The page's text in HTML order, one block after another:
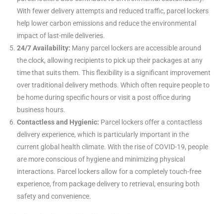
With fewer delivery attempts and reduced traffic, parcel lockers
help lower carbon emissions and reduce the environmental
impact of last-mile deliveries.
24/7 Availability: Many parcel lockers are accessible around
the clock, allowing recipients to pick up their packages at any
time that suits them. This flexibility is a significant improvement
over traditional delivery methods. Which often require people to
be home during specific hours or visit a post office during
business hours.
Contactless and Hygienic: Parcel lockers offer a contactless
delivery experience, which is particularly important in the
current global health climate. With the rise of COVID-19, people
are more conscious of hygiene and minimizing physical
interactions. Parcel lockers allow for a completely touch-free
experience, from package delivery to retrieval, ensuring both
safety and convenience.